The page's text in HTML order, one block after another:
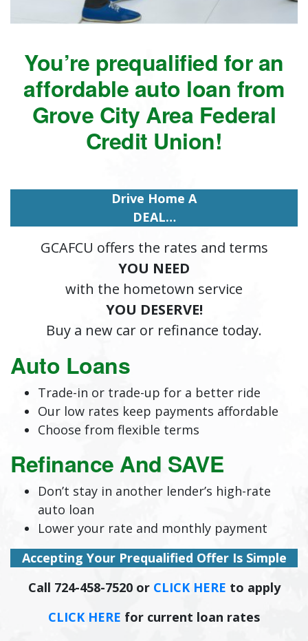
You’re prequalified for an
affordable auto loan from
Grove City Area Federal
Credit Union!
Drive Home A
DEAL…
GCAFCU offers the rates and terms
YOU NEED
with the hometown service
YOU DESERVE!
Buy a new car or refinance today.
Auto Loans
Trade-in or trade-up for a better ride
Our low rates keep payments affordable
Choose from flexible terms
Refinance And SAVE
Don’t stay in another lender’s high-rate
auto loan
Lower your rate and monthly payment
Accepting Your Prequalified Offer Is Simple
Call 724-458-7520 or CLICK HERE to apply
CLICK HERE for current loan rates